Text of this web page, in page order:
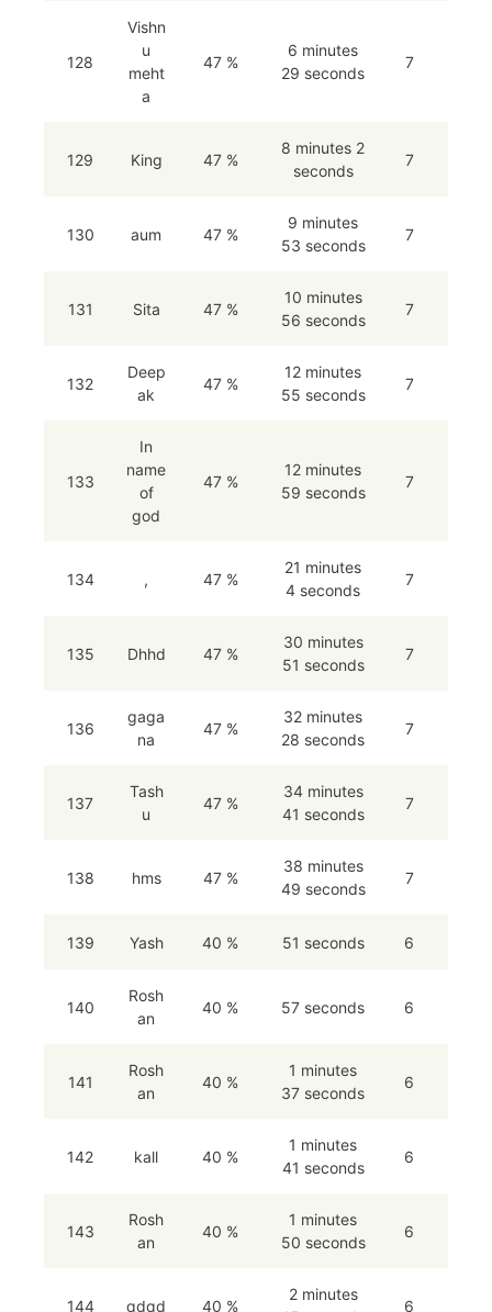
128
Vishn
u
meht
a
47 %
6 minutes
29 seconds
7
129 King 47 %
8 minutes 2
seconds
7
130 aum 47 %
9 minutes
53 seconds
7
131 Sita 47 %
10 minutes
56 seconds
7
132
Deep
ak
47 %
12 minutes
55 seconds
7
133
In
name
of
god
47 %
12 minutes
59 seconds
7
134 , 47 %
21 minutes
4 seconds
7
135 Dhhd 47 %
30 minutes
51 seconds
7
136
gaga
na
47 %
32 minutes
28 seconds
7
137
Tash
u
47 %
34 minutes
41 seconds
7
138 hms 47 %
38 minutes
49 seconds
7
139 Yash 40 % 51 seconds 6
140
Rosh
an
40 % 57 seconds 6
141
Rosh
an
40 %
1 minutes
37 seconds
6
142 kall 40 %
1 minutes
41 seconds
6
143
Rosh
an
40 %
1 minutes
50 seconds
6
144 qdqd 40 %
2 minutes
6